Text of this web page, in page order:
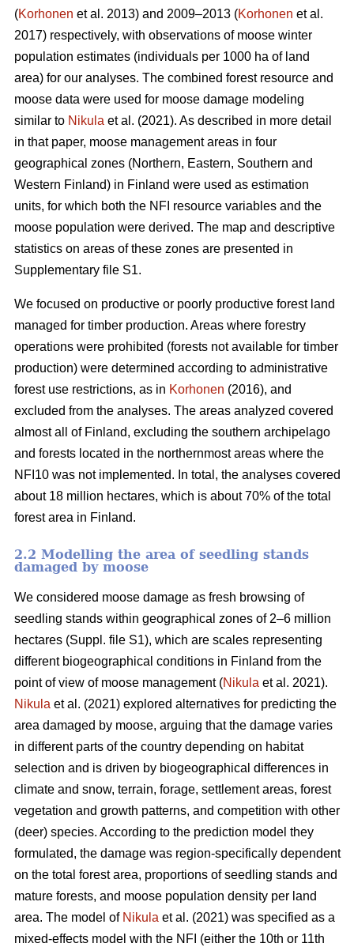
(Korhonen et al. 2013) and 2009–2013 (Korhonen et al.
2017) respectively, with observations of moose winter
population estimates (individuals per 1000 ha of land
area) for our analyses. The combined forest resource and
moose data were used for moose damage modeling
similar to Nikula et al. (2021). As described in more detail
in that paper, moose management areas in four
geographical zones (Northern, Eastern, Southern and
Western Finland) in Finland were used as estimation
units, for which both the NFI resource variables and the
moose population were derived. The map and descriptive
statistics on areas of these zones are presented in
Supplementary file S1.
We focused on productive or poorly productive forest land
managed for timber production. Areas where forestry
operations were prohibited (forests not available for timber
production) were determined according to administrative
forest use restrictions, as in Korhonen (2016), and
excluded from the analyses. The areas analyzed covered
almost all of Finland, excluding the southern archipelago
and forests located in the northernmost areas where the
NFI10 was not implemented. In total, the analyses covered
about 18 million hectares, which is about 70% of the total
forest area in Finland.
2.2 Modelling the area of seedling stands
damaged by moose
We considered moose damage as fresh browsing of
seedling stands within geographical zones of 2–6 million
hectares (Suppl. file S1), which are scales representing
different biogeographical conditions in Finland from the
point of view of moose management (Nikula et al. 2021).
Nikula et al. (2021) explored alternatives for predicting the
area damaged by moose, arguing that the damage varies
in different parts of the country depending on habitat
selection and is driven by biogeographical differences in
climate and snow, terrain, forage, settlement areas, forest
vegetation and growth patterns, and competition with other
(deer) species. According to the prediction model they
formulated, the damage was region-specifically dependent
on the total forest area, proportions of seedling stands and
mature forests, and moose population density per land
area. The model of Nikula et al. (2021) was specified as a
mixed-effects model with the NFI (either the 10th or 11th